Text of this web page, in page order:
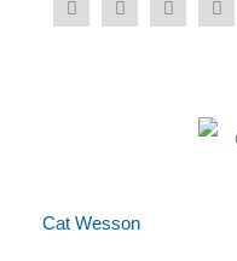
Cat Wesson